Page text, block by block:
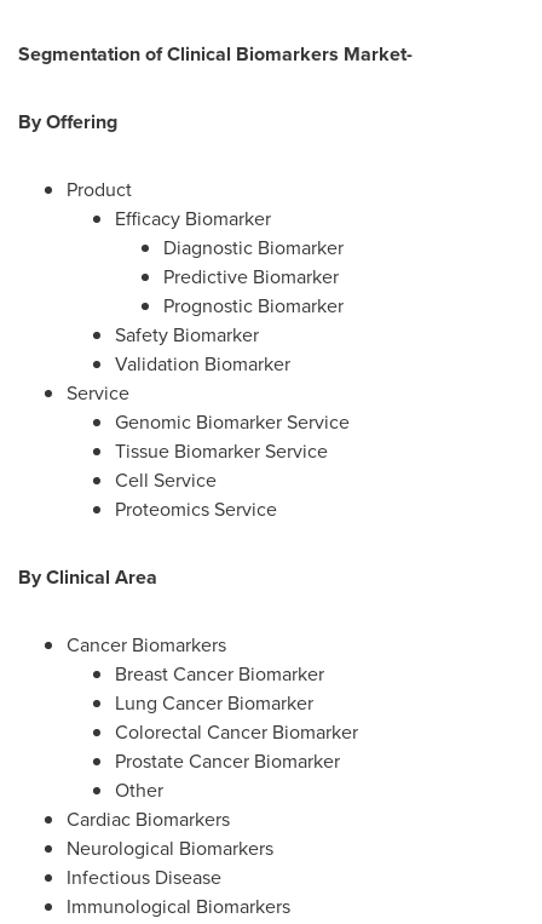
Segmentation of Clinical Biomarkers Market-
By Offering
Product
Efficacy Biomarker
Diagnostic Biomarker
Predictive Biomarker
Prognostic Biomarker
Safety Biomarker
Validation Biomarker
Service
Genomic Biomarker Service
Tissue Biomarker Service
Cell Service
Proteomics Service
By Clinical Area
Cancer Biomarkers
Breast Cancer Biomarker
Lung Cancer Biomarker
Colorectal Cancer Biomarker
Prostate Cancer Biomarker
Other
Cardiac Biomarkers
Neurological Biomarkers
Infectious Disease
Immunological Biomarkers